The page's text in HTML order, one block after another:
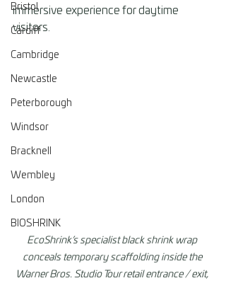
Bristol
Cardiff
Cambridge
Newcastle
Peterborough
Windsor
Bracknell
Wembley
London
BIOSHRINK
immersive experience for daytime
visitors.
EcoShrink’s specialist black shrink wrap
conceals temporary scaffolding inside the
Warner Bros. Studio Tour retail entrance / exit,